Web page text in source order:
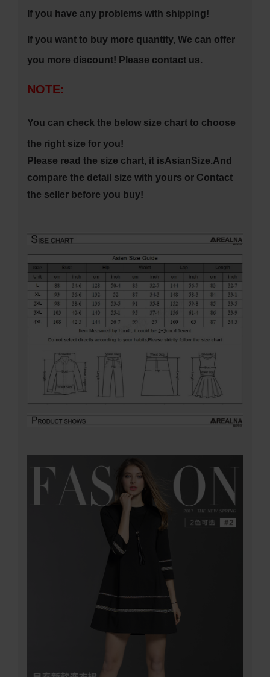
If you have any problems with shipping!
If you want to buy more quantity, We can offer
you more discount! Please contact us.
NOTE:
You can check the below size chart to choose
the right size for you!
Please read the size chart, it isAsianSize.And
compare the detail size with yours or Contact
the seller before you buy!